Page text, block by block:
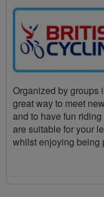
Organized by groups
great way to meet
and to have fun
are suitable for your
whilst enjoying being